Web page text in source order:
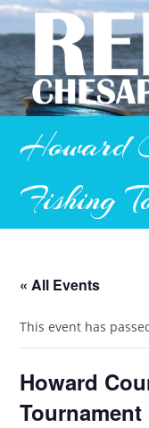
Skip
content
Howard
Fishing
« All Events
This event has
Howard
Tournament